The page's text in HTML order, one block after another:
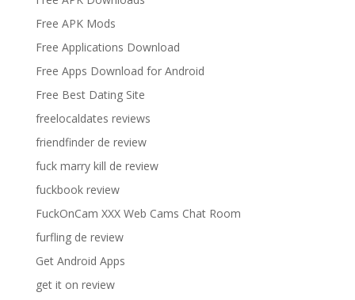
Free APK Mods
Free Applications Download
Free Apps Download for Android
Free Best Dating Site
freelocaldates reviews
friendfinder de review
fuck marry kill de review
fuckbook review
FuckOnCam XXX Web Cams Chat Room
furfling de review
Get Android Apps
get it on review